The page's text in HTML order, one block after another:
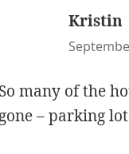
Kristin
So many of the
gone – parking